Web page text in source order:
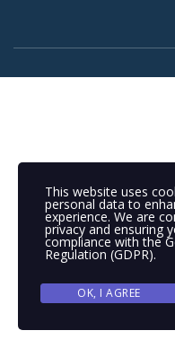
This website uses
personal data to
experience. We are
privacy and ensuring
compliance with the
Regulation (GDPR).
OK, I AGREE